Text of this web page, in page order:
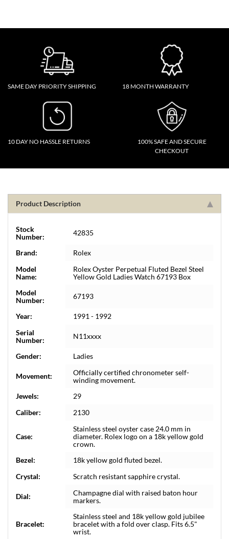
SAME DAY PRIORITY SHIPPING 18 MONTH WARRANTY
10 DAY NO HASSLE RETURNS
100% SAFE AND SECURE
CHECKOUT
Product Description
Stock
Number:
42835
Brand:
Rolex
Model
Name:
Rolex Oyster Perpetual Fluted Bezel Steel
Yellow Gold Ladies Watch 67193 Box
Model
Number:
67193
Year:
1991 - 1992
Serial
Number:
N11xxxx
Gender: Ladies
Movement:
Officially certified chronometer self-
winding movement.
Jewels:
29
Caliber:
2130
Case:
Stainless steel oyster case 24.0 mm in
diameter. Rolex logo on a 18k yellow gold
crown.
Bezel:
18k yellow gold fluted bezel.
Crystal:
Scratch resistant sapphire crystal.
Dial:
Champagne dial with raised baton hour
markers.
Bracelet:
Stainless steel and 18k yellow gold jubilee
bracelet with a fold over clasp. Fits 6.5"
wrist.